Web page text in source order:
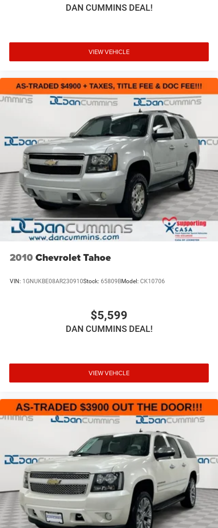
DAN CUMMINS DEAL!
VIEW VEHICLE
2010 Chevrolet Tahoe
VIN: 1GNUKBE08AR230910Stock: 65809BModel: CK10706
$5,599
DAN CUMMINS DEAL!
VIEW VEHICLE